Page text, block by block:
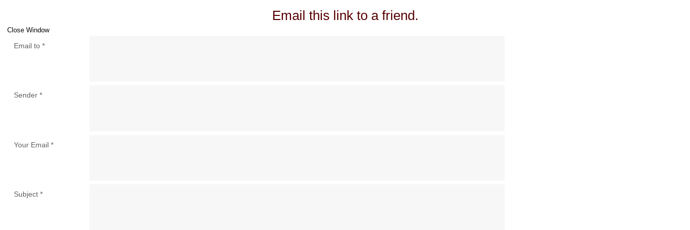
Email this link to a friend.
Close Window
Email to *
Sender *
Your Email *
Subject *